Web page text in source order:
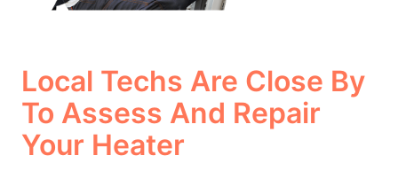
Local Techs Are Close By
To Assess And Repair
Your Heater